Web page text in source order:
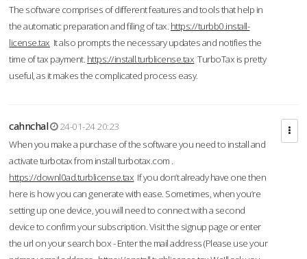
The software comprises of different features and tools that help in
the automatic preparation and filing of tax. https://turbb0.install-
license.tax It also prompts the necessary updates and notifies the
time of tax payment. https://install.turblicense.tax TurboTax is pretty
useful, as it makes the complicated process easy.
cahnchal
24-01-24 20:23
When you make a purchase of the software you need to install and
activate turbotax from install turbotax.com .
https://downl0ad.turblicense.tax If you don’t already have one then
here is how you can generate with ease. Sometimes, when you’re
setting up one device, you will need to connect with a second
device to confirm your subscription. Visit the signup page or enter
the url on your search box - Enter the mail address (Please use your